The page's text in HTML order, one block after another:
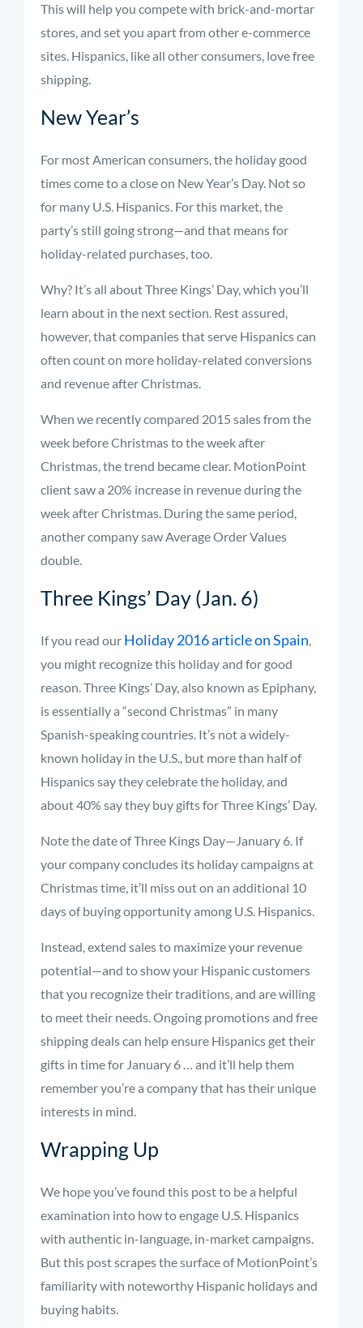
This will help you compete with brick-and-mortar
stores, and set you apart from other e-commerce
sites. Hispanics, like all other consumers, love free
shipping.
New Year’s
For most American consumers, the holiday good
times come to a close on New Year’s Day. Not so
for many U.S. Hispanics. For this market, the
party’s still going strong—and that means for
holiday-related purchases, too.
Why? It’s all about Three Kings’ Day, which you’ll
learn about in the next section. Rest assured,
however, that companies that serve Hispanics can
often count on more holiday-related conversions
and revenue after Christmas.
When we recently compared 2015 sales from the
week before Christmas to the week after
Christmas, the trend became clear. MotionPoint
client saw a 20% increase in revenue during the
week after Christmas. During the same period,
another company saw Average Order Values
double.
Three Kings’ Day (Jan. 6)
If you read our Holiday 2016 article on Spain,
you might recognize this holiday and for good
reason. Three Kings’ Day, also known as Epiphany,
is essentially a “second Christmas” in many
Spanish-speaking countries. It’s not a widely-
known holiday in the U.S., but more than half of
Hispanics say they celebrate the holiday, and
about 40% say they buy gifts for Three Kings’ Day.
Note the date of Three Kings Day—January 6. If
your company concludes its holiday campaigns at
Christmas time, it’ll miss out on an additional 10
days of buying opportunity among U.S. Hispanics.
Instead, extend sales to maximize your revenue
potential—and to show your Hispanic customers
that you recognize their traditions, and are willing
to meet their needs. Ongoing promotions and free
shipping deals can help ensure Hispanics get their
gifts in time for January 6 … and it’ll help them
remember you’re a company that has their unique
interests in mind.
Wrapping Up
We hope you’ve found this post to be a helpful
examination into how to engage U.S. Hispanics
with authentic in-language, in-market campaigns.
But this post scrapes the surface of MotionPoint’s
familiarity with noteworthy Hispanic holidays and
buying habits.